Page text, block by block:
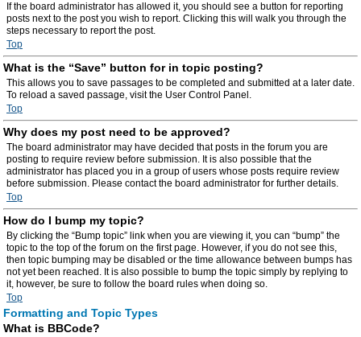
If the board administrator has allowed it, you should see a button for reporting
posts next to the post you wish to report. Clicking this will walk you through the
steps necessary to report the post.
Top
What is the “Save” button for in topic posting?
This allows you to save passages to be completed and submitted at a later date.
To reload a saved passage, visit the User Control Panel.
Top
Why does my post need to be approved?
The board administrator may have decided that posts in the forum you are
posting to require review before submission. It is also possible that the
administrator has placed you in a group of users whose posts require review
before submission. Please contact the board administrator for further details.
Top
How do I bump my topic?
By clicking the “Bump topic” link when you are viewing it, you can “bump” the
topic to the top of the forum on the first page. However, if you do not see this,
then topic bumping may be disabled or the time allowance between bumps has
not yet been reached. It is also possible to bump the topic simply by replying to
it, however, be sure to follow the board rules when doing so.
Top
Formatting and Topic Types
What is BBCode?